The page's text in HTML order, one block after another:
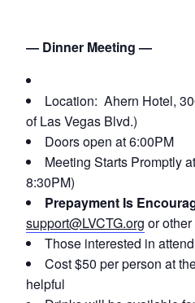
— Dinner Meeting —
Location: Ahern Hotel,
of Las Vegas Blvd.)
Doors open at 6:00PM
Meeting Starts Promptly
8:30PM)
Prepayment Is
support@LVCTG.org or
Those interested in
Cost $50 per person at
helpful